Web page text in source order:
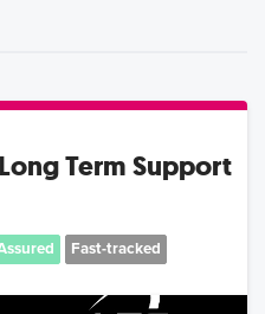
Term Support
Fast-tracked